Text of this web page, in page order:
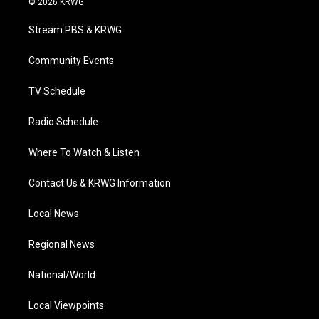
t
e
a
g
a
© 2026 KRWG
Stream PBS & KRWG
Community Events
TV Schedule
Radio Schedule
Where To Watch & Listen
Contact Us & KRWG Information
Local News
Regional News
National/World
Local Viewpoints